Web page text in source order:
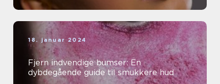
18. januar 2024
Fjern indvendige bumser: En
dybdegående guide til smukkere hud